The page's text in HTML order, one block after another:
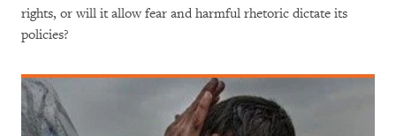
rights, or will it allow fear and harmful rhetoric dictate its
policies?